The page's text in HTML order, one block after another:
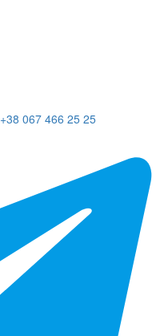
+38 067 466 25 25